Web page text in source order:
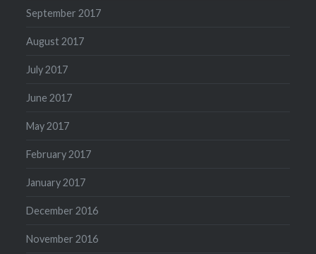
September 2017
August 2017
July 2017
June 2017
May 2017
February 2017
January 2017
December 2016
November 2016